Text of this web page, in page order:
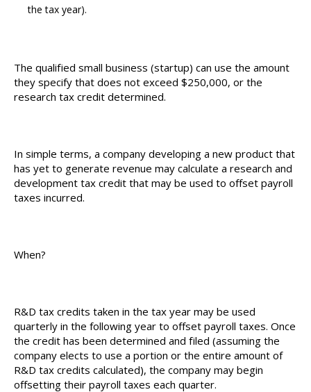
the tax year).
The qualified small business (startup) can use the amount
they specify that does not exceed $250,000, or the
research tax credit determined.
In simple terms, a company developing a new product that
has yet to generate revenue may calculate a research and
development tax credit that may be used to offset payroll
taxes incurred.
When?
R&D tax credits taken in the tax year may be used
quarterly in the following year to offset payroll taxes. Once
the credit has been determined and filed (assuming the
company elects to use a portion or the entire amount of
R&D tax credits calculated), the company may begin
offsetting their payroll taxes each quarter.